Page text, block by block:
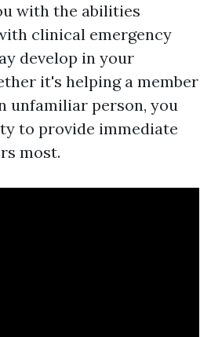
with the abilities
clinical emergency
develop in your
it's helping a member
unfamiliar person, you
to provide immediate
most.